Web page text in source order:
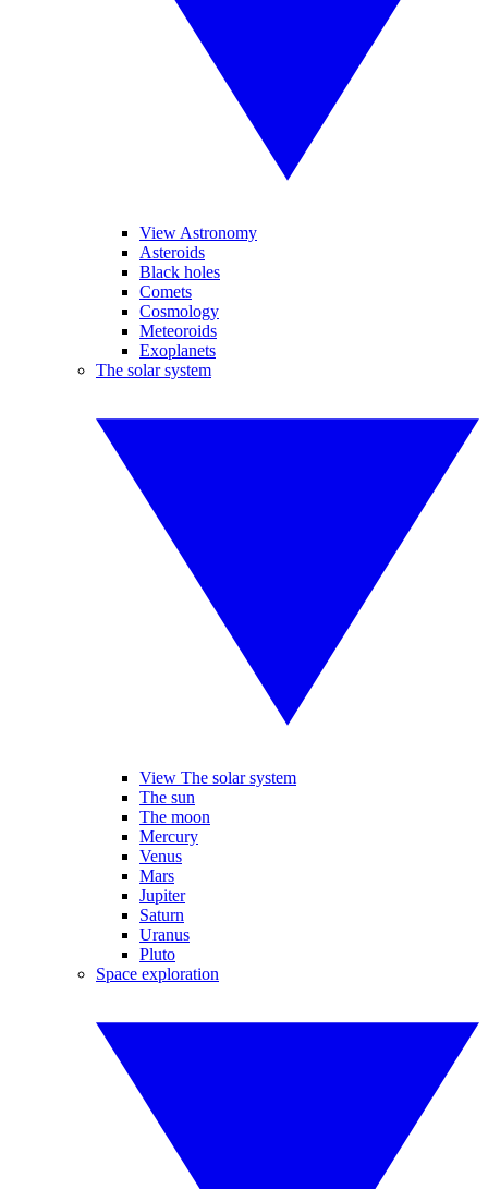
View Astronomy
Asteroids
Black holes
Comets
Cosmology
Meteoroids
Exoplanets
The solar system
View The solar system
The sun
The moon
Mercury
Venus
Mars
Jupiter
Saturn
Uranus
Pluto
Space exploration